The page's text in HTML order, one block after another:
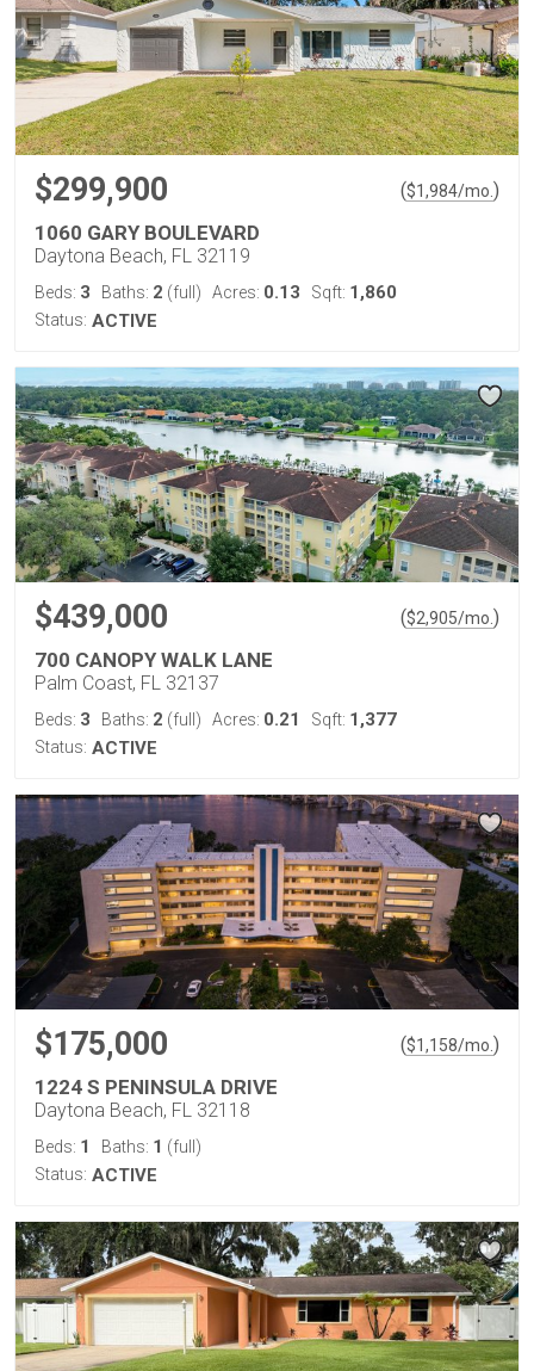
$299,900 ($1,984/mo. )
1060 GARY BOULEVARD
Daytona Beach, FL 32119
Beds: 3 Baths: 2 (full) Acres: 0.13 Sqft: 1,860
Status: ACTIVE
$439,000 ($2,905/mo. )
700 CANOPY WALK LANE
Palm Coast, FL 32137
Beds: 3 Baths: 2 (full) Acres: 0.21 Sqft: 1,377
Status: ACTIVE
$175,000 ($1,158/mo. )
1224 S PENINSULA DRIVE
Daytona Beach, FL 32118
Beds: 1 Baths: 1 (full)
Status: ACTIVE